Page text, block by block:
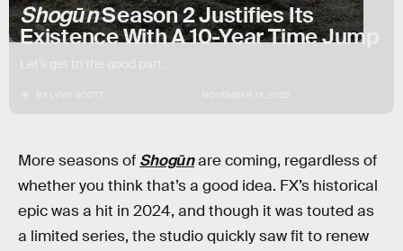
ShogūnSeason 2 Justifies Its
Existence With A 10-Year Time Jump
More seasons of Shogūnare coming, regardless of
whether you think that’s a good idea. FX’s historical
epic was a hit in 2024, and though it was touted as
a limited series, the studio quickly saw fit to renew